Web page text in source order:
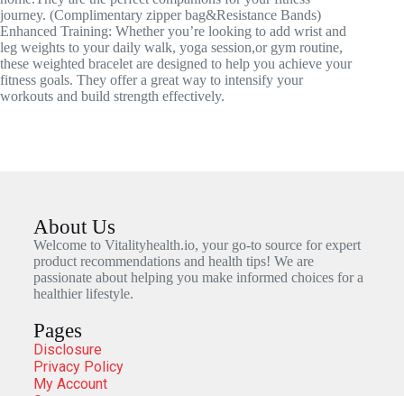
journey. (Complimentary zipper bag&Resistance Bands)
Enhanced Training: Whether you’re looking to add wrist and
leg weights to your daily walk, yoga session,or gym routine,
these weighted bracelet are designed to help you achieve your
fitness goals. They offer a great way to intensify your
workouts and build strength effectively.
About Us
Welcome to Vitalityhealth.io, your go-to source for expert
product recommendations and health tips! We are
passionate about helping you make informed choices for a
healthier lifestyle.
Pages
Disclosure
Privacy Policy
My Account